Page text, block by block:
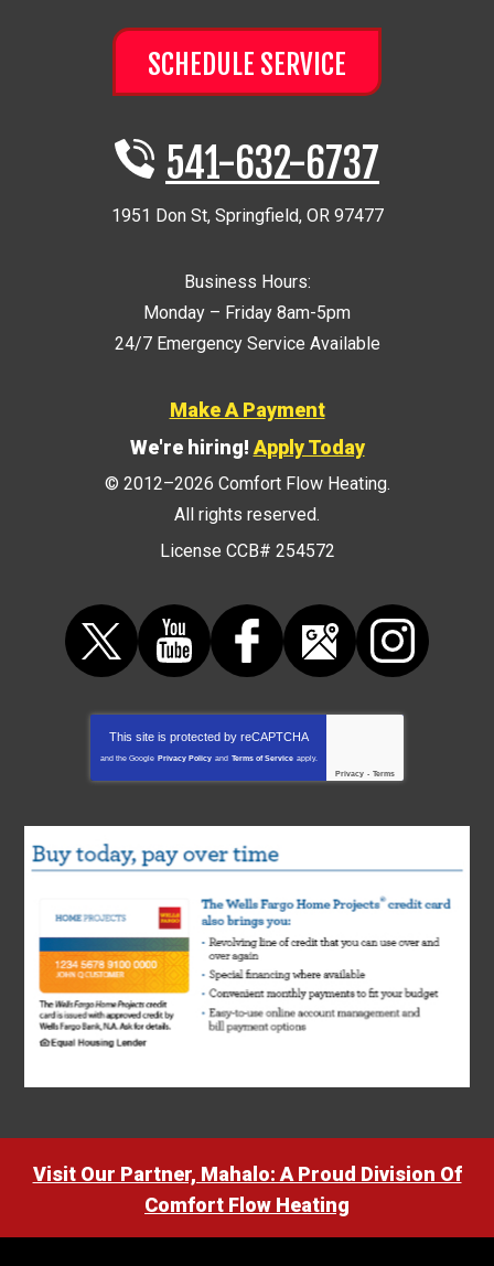
SCHEDULE SERVICE
541-632-6737
1951 Don St, Springfield, OR 97477
Business Hours:
Monday – Friday 8am-5pm
24/7 Emergency Service Available
Make A Payment
We're hiring! Apply Today
© 2012–2026 Comfort Flow Heating.
All rights reserved.
License CCB# 254572
This site is protected by reCAPTCHA
and the Google Privacy Policy and Terms of Service apply.
Privacy - Terms
Visit Our Partner, Mahalo: A Proud Division Of
Comfort Flow Heating